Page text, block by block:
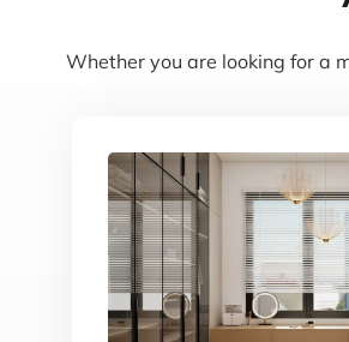
Whether you are looking for a